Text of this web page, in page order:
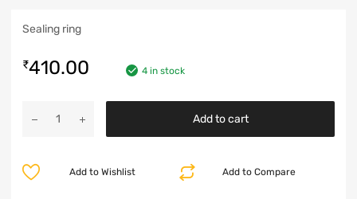
Sealing ring
₹410.00 4 in stock
Add to cart
Add to Compare
Add to Wishlist